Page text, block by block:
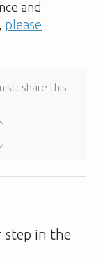
and
please
share this
step in the